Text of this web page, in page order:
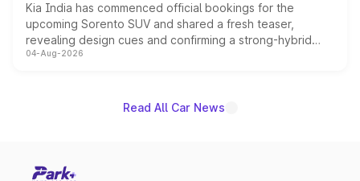
Kia India has commenced official bookings for the
upcoming Sorento SUV and shared a fresh teaser,
revealing design cues and confirming a strong-hybrid
powertrain, though pricing and the launch date remain
04-Aug-2026
Read All Car News